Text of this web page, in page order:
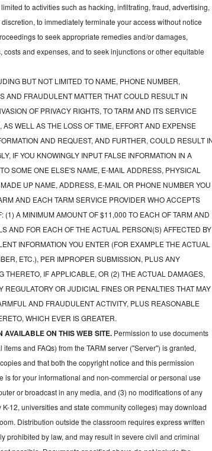
to activities such as hacking, infiltrating, fraud, advertising,
to immediately terminate your access without notice
to seek appropriate remedies and/or damages,
and expenses, and to seek injunctions or other equitable
BUT NOT LIMITED TO NAME, PHONE NUMBER,
AND FRAUDULENT MATTER THAT COULD RESULT IN
OF PRIVACY RIGHTS, TO TARM AND ITS SERVICE
WELL AS THE LOSS OF TIME, EFFORT AND EXPENSE
AND REQUEST, AND FURTHER, COULD RESULT
IF YOU KNOWINGLY INPUT FALSE INFORMATION IN A
SOME ONE ELSE'S NAME, E-MAIL ADDRESS, PHYSICAL
UP NAME, ADDRESS, E-MAIL OR PHONE NUMBER YOU
AND EACH TARM SERVICE PROVIDER WHO ACCEPTS
A MINIMUM AMOUNT OF $11,000 TO EACH OF TARM AND
AND FOR EACH OF THE ACTUAL PERSON(S) AFFECTED BY
INFORMATION YOU ENTER (FOR EXAMPLE THE ACTUAL
ETC.), PER IMPROPER SUBMISSION, PLUS ANY
THERETO, IF APPLICABLE, OR (2) THE ACTUAL DAMAGES,
OR JUDICIAL FINES OR PENALTIES THAT MAY
AND FRAUDULENT ACTIVITY, PLUS REASONABLE
WHICH EVER IS GREATER.
AVAILABLE ON THIS WEB SITE. Permission to use documents
and FAQs) from the TARM server ("Server") is granted,
and that both the copyright notice and this permission
is for your informational and non-commercial or personal use
or broadcast in any media, and (3) no modifications of any
12, universities and state community colleges) may download
Distribution outside the classroom requires express written
prohibited by law, and may result in severe civil and criminal